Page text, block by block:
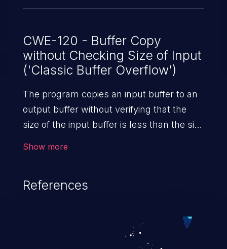
CWE-120 - Buffer Copy
without Checking Size of Input
('Classic Buffer Overflow')
The program copies an input buffer to an
output buffer without verifying that the
size of the input buffer is less than the size
Show more
References